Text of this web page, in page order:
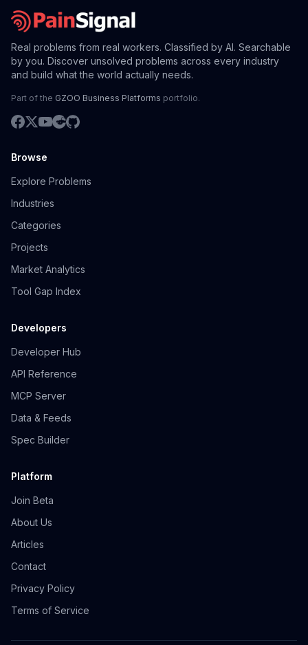
Real problems from real workers. Classified by AI. Searchable
by you. Discover unsolved problems across every industry
and build what the world actually needs.
Part of the GZOO Business Platforms portfolio.
Browse
Explore Problems
Industries
Categories
Projects
Market Analytics
Tool Gap Index
Developers
Developer Hub
API Reference
MCP Server
Data & Feeds
Spec Builder
Platform
Join Beta
About Us
Articles
Contact
Privacy Policy
Terms of Service